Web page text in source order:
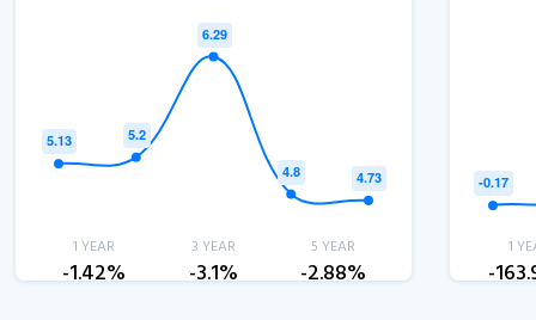
1 YEAR
-1.42%
3 YEAR
-3.1%
5 YEAR
-2.88%
1
-